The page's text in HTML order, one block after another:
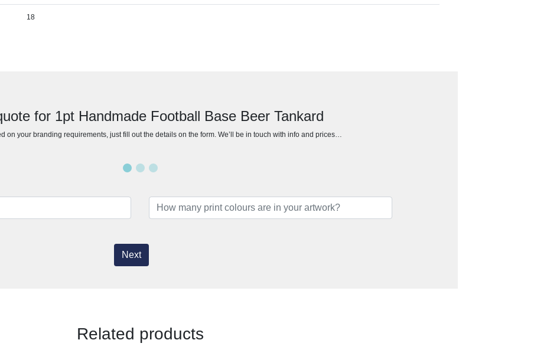
18
for 1pt Handmade Football Base Beer Tankard
on your branding requirements, just fill out the details on the form. We’ll be in touch with info and prices…
Next
Related products